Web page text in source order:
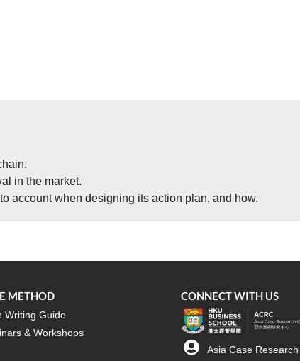
in the market.
account when designing its action plan, and how.
METHOD
Writing Guide
& Workshops
CONNECT WITH US
Asia Case